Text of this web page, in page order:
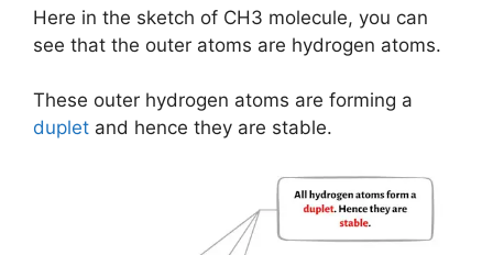
Here in the sketch of CH3 molecule, you can
see that the outer atoms are hydrogen atoms.
These outer hydrogen atoms are forming a
duplet and hence they are stable.